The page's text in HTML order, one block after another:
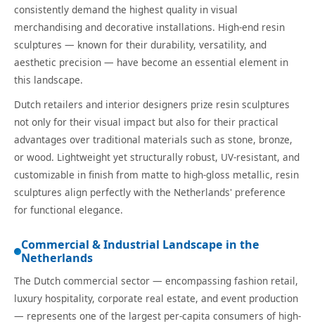
consistently demand the highest quality in visual
merchandising and decorative installations. High-end resin
sculptures — known for their durability, versatility, and
aesthetic precision — have become an essential element in
this landscape.
Dutch retailers and interior designers prize resin sculptures
not only for their visual impact but also for their practical
advantages over traditional materials such as stone, bronze,
or wood. Lightweight yet structurally robust, UV-resistant, and
customizable in finish from matte to high-gloss metallic, resin
sculptures align perfectly with the Netherlands' preference
for functional elegance.
Commercial & Industrial Landscape in the
Netherlands
The Dutch commercial sector — encompassing fashion retail,
luxury hospitality, corporate real estate, and event production
— represents one of the largest per-capita consumers of high-